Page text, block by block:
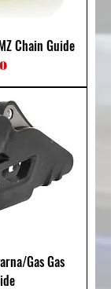
Chain Guide
Gas Gas